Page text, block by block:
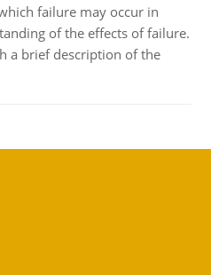
failure may occur in
of the effects of failure.
a brief description of the